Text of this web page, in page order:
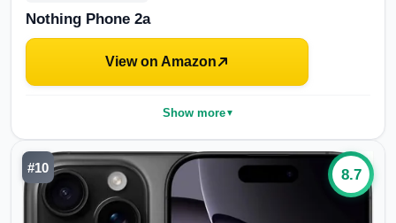
Nothing Phone 2a
View on Amazon
Show more▼
#10 8.7